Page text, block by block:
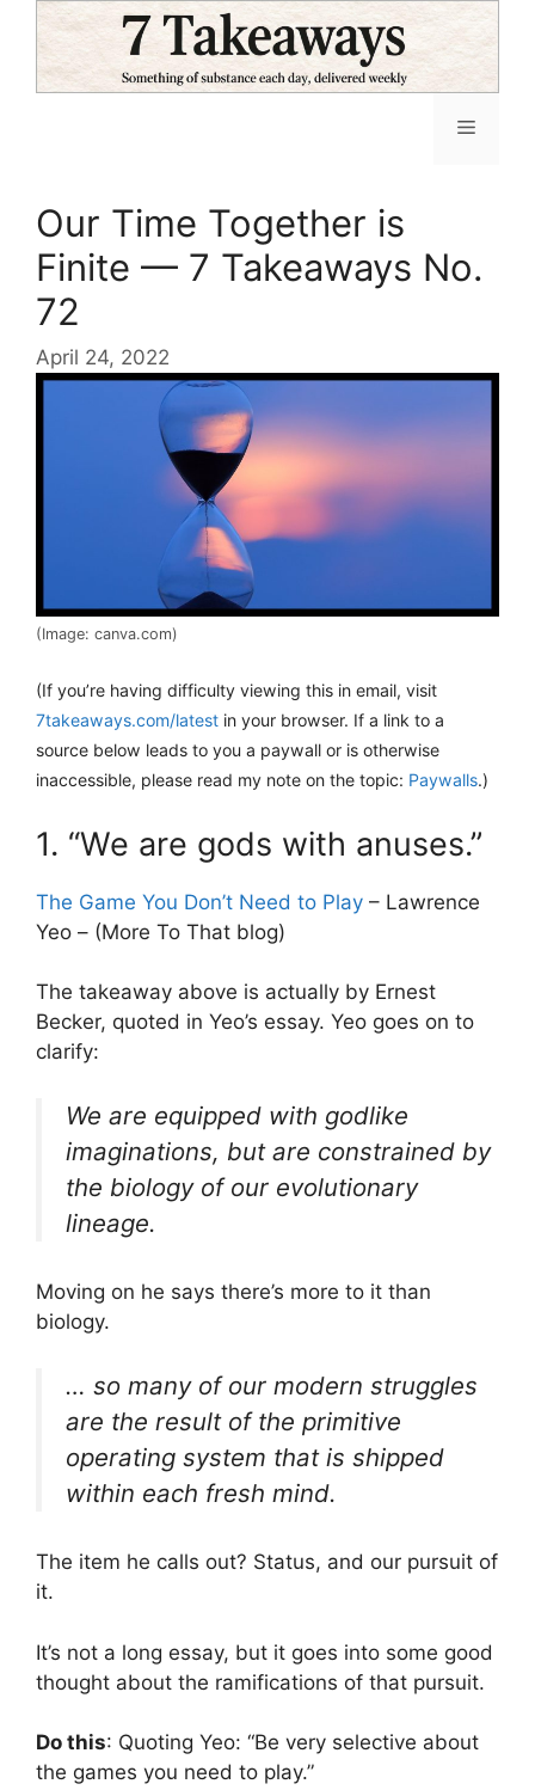
content
Menu
Our Time Together is
Finite — 7 Takeaways No.
72
April 24, 2022
(Image: canva.com)
(If you’re having difficulty viewing this in email, visit
7takeaways.com/latest in your browser. If a link to a
source below leads to you a paywall or is otherwise
inaccessible, please read my note on the topic: Paywalls.)
1. “We are gods with anuses.”
The Game You Don’t Need to Play – Lawrence
Yeo – (More To That blog)
The takeaway above is actually by Ernest
Becker, quoted in Yeo’s essay. Yeo goes on to
clarify:
We are equipped with godlike
imaginations, but are constrained by
the biology of our evolutionary
lineage.
Moving on he says there’s more to it than
biology.
… so many of our modern struggles
are the result of the primitive
operating system that is shipped
within each fresh mind.
The item he calls out? Status, and our pursuit of
it.
It’s not a long essay, but it goes into some good
thought about the ramifications of that pursuit.
Do this: Quoting Yeo: “Be very selective about
the games you need to play.”